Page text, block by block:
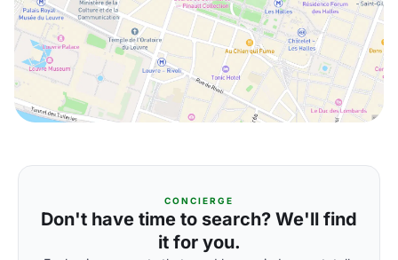
CONCIERGE
Don't have time to search? We'll find
it for you.